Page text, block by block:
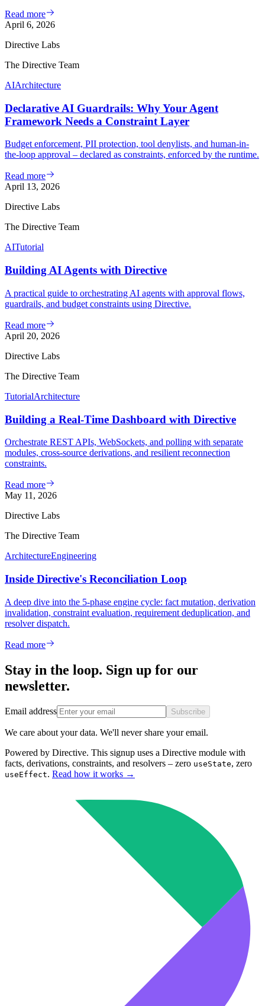
Read more
April 6, 2026
Directive Labs
The Directive Team
AIArchitecture
Declarative AI Guardrails: Why Your Agent
Framework Needs a Constraint Layer
Budget enforcement, PII protection, tool denylists, and human-in-
the-loop approval – declared as constraints, enforced by the runtime.
Read more
April 13, 2026
Directive Labs
The Directive Team
AITutorial
Building AI Agents with Directive
A practical guide to orchestrating AI agents with approval flows,
guardrails, and budget constraints using Directive.
Read more
April 20, 2026
Directive Labs
The Directive Team
TutorialArchitecture
Building a Real-Time Dashboard with Directive
Orchestrate REST APIs, WebSockets, and polling with separate
modules, cross-source derivations, and resilient reconnection
constraints.
Read more
May 11, 2026
Directive Labs
The Directive Team
ArchitectureEngineering
Inside Directive's Reconciliation Loop
A deep dive into the 5-phase engine cycle: fact mutation, derivation
invalidation, constraint evaluation, requirement deduplication, and
resolver dispatch.
Read more
Stay in the loop. Sign up for our
newsletter.
Email address Subscribe
We care about your data. We'll never share your email.
Powered by Directive. This signup uses a Directive module with
facts, derivations, constraints, and resolvers – zero useState, zero
useEffect. Read how it works →